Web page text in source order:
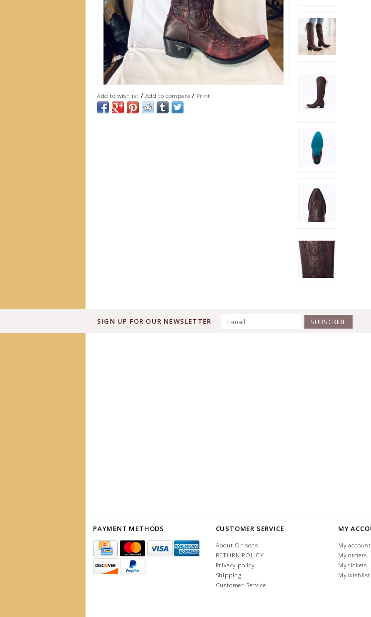
Add to wishlist / Add to compare / Print
SIGN UP FOR OUR NEWSLETTER SUBSCRIBE
PAYMENT METHODS CUSTOMER SERVICE
About Orisons
RETURN POLICY
Privacy policy
Shipping
Customer Service
MY
My account
My orders
My tickets
My wishlist